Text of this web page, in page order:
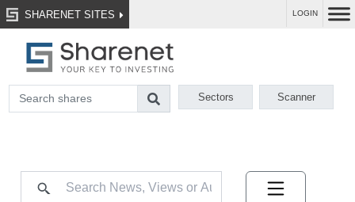
SHARENET SITES LOGIN
Sectors Scanner